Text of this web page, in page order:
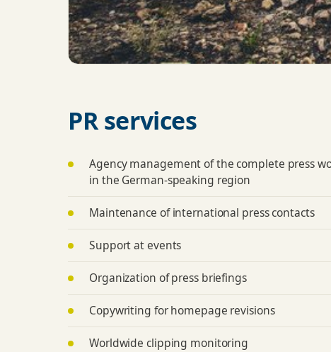
PR services
Agency management of the complete press
in the German-speaking region
Maintenance of international press contacts
Support at events
Organization of press briefings
Copywriting for homepage revisions
Worldwide clipping monitoring